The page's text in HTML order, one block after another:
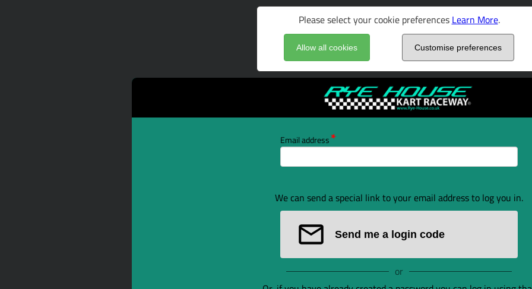
Please select your cookie preferences Learn More.
Allow all cookies Customise preferences
Email address
We can send a special link to your email address to log you in.
Send me a login code
or